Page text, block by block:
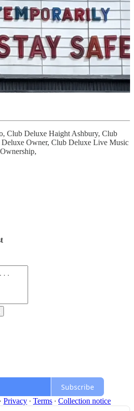
Club Deluxe Haight Ashbury, Club
Owner, Club Deluxe Live Music
Subscribe
· Privacy ∙ Terms ∙ Collection notice